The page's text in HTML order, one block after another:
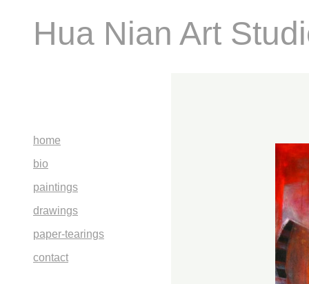
Hua Nian Art
home
bio
paintings
drawings
paper-tearings
contact